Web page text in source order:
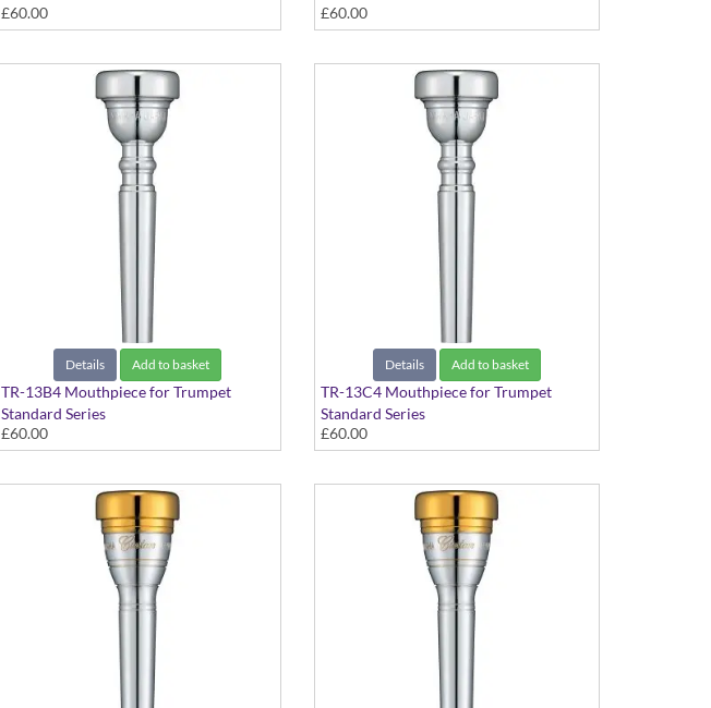
£60.00
£60.00
Details Add to basket
TR-13B4 Mouthpiece for Trumpet
Standard Series
£60.00
Details Add to basket
TR-13C4 Mouthpiece for Trumpet
Standard Series
£60.00